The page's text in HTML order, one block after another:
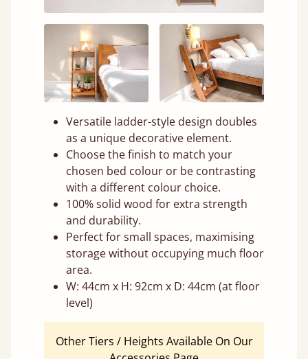
Versatile ladder-style design doubles
as a unique decorative element.
Choose the finish to match your
chosen bed colour or be contrasting
with a different colour choice.
100% solid wood for extra strength
and durability.
Perfect for small spaces, maximising
storage without occupying much floor
area.
W: 44cm x H: 92cm x D: 44cm (at floor
level)
Other Tiers / Heights Available On Our